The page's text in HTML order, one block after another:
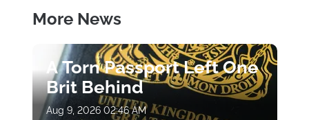
More News
A Torn Passport Left One
Brit Behind
Aug 9, 2026 02:46 AM